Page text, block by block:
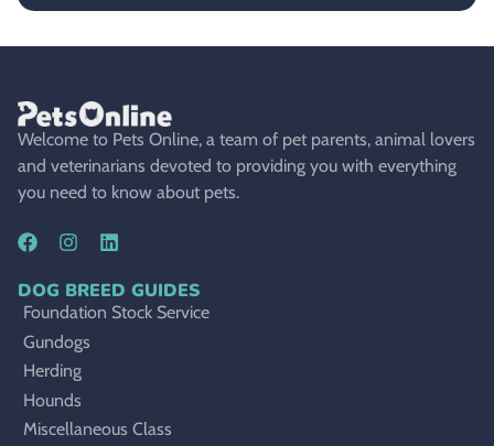
Welcome to Pets Online, a team of pet parents, animal lovers
and veterinarians devoted to providing you with everything
you need to know about pets.
DOG BREED GUIDES
Foundation Stock Service
Gundogs
Herding
Hounds
Miscellaneous Class